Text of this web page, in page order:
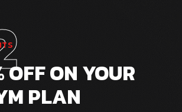
OFF ON YOUR
PLAN